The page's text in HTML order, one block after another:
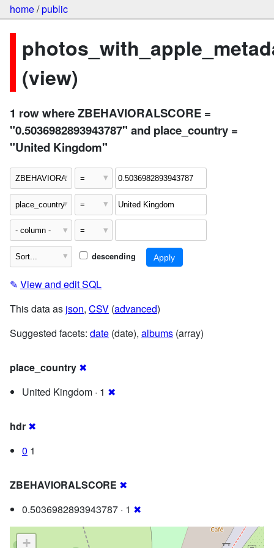
home/public
(view)
1 row where ZBEHAVIORALSCORE =
"0.5036982893943787" and place_country =
"United Kingdom"
descending
✎ View and edit SQL
This data as json, CSV (advanced)
Suggested facets: date (date), albums (array)
place_country ✖
United Kingdom · 1 ✖
hdr ✖
0 1
ZBEHAVIORALSCORE ✖
0.5036982893943787 · 1 ✖
+